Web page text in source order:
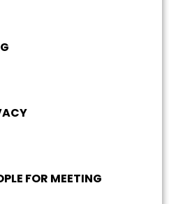
FOR MEETING